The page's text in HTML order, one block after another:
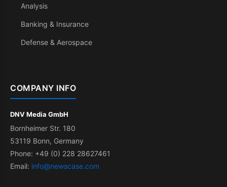
Analysis
Banking & Insurance
Defense & Aerospace
COMPANY INFO
DNV Media GmbH
Bornheimer Str. 180
53119 Bonn, Germany
Phone: +49 (0) 228 28627461
Email: info@newscase.com